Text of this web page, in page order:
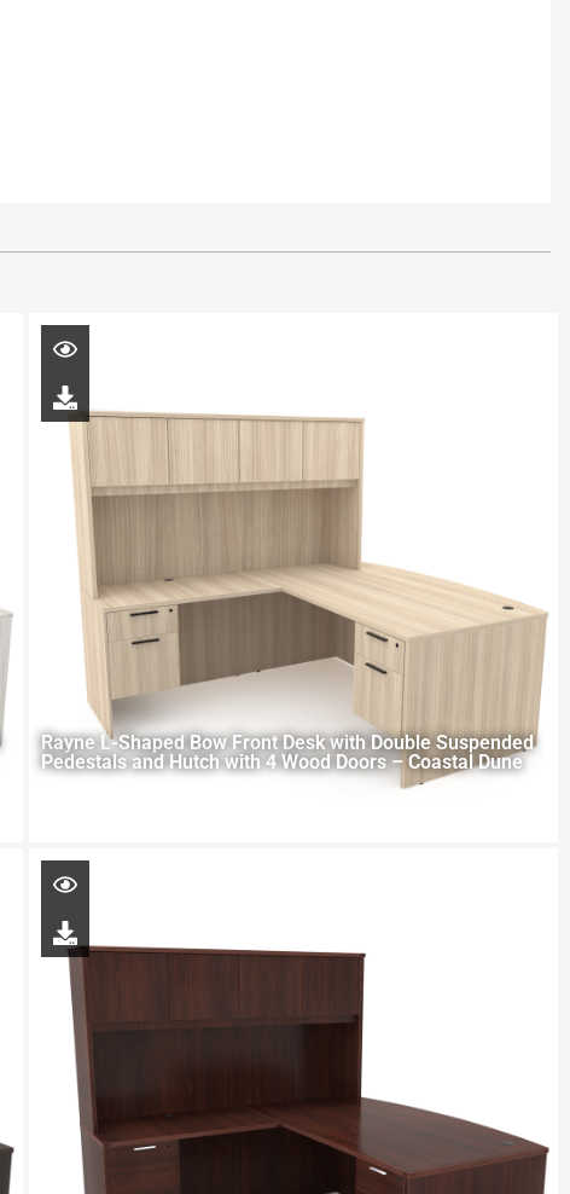
Rayne L-Shaped Bow Front Desk with Double Suspended
Pedestals and Hutch with 4 Wood Doors – Coastal Dune